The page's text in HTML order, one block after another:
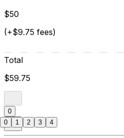
$50
(+$9.75 fees)
Total
$59.75
0
0 1 2 3 4